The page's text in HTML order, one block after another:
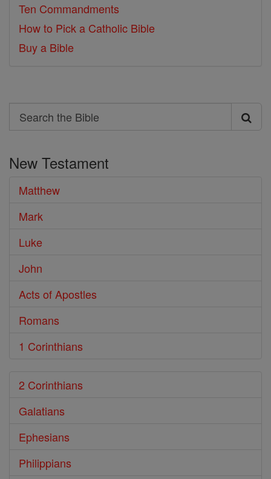
Ten Commandments
How to Pick a Catholic Bible
Buy a Bible
Search
Search
Bible
New Testament
Matthew
Mark
Luke
John
Acts of Apostles
Romans
1 Corinthians
2 Corinthians
Galatians
Ephesians
Philippians